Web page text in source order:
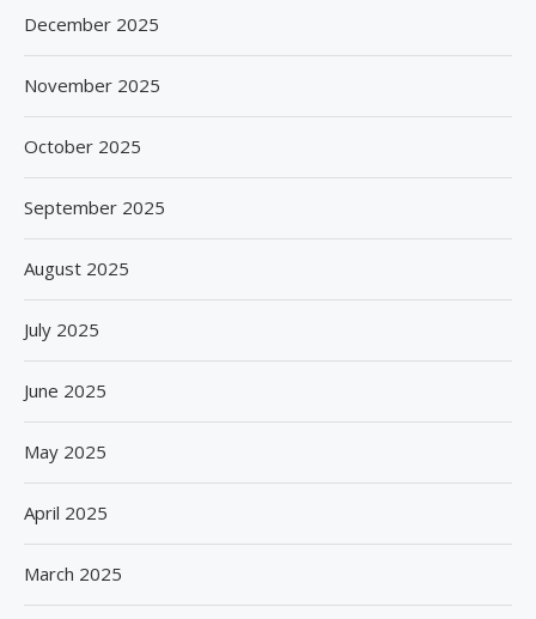
December 2025
November 2025
October 2025
September 2025
August 2025
July 2025
June 2025
May 2025
April 2025
March 2025